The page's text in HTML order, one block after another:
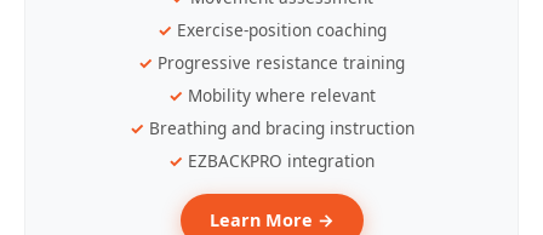
Exercise-position coaching
Progressive resistance training
Mobility where relevant
Breathing and bracing instruction
EZBACKPRO integration
Learn More →